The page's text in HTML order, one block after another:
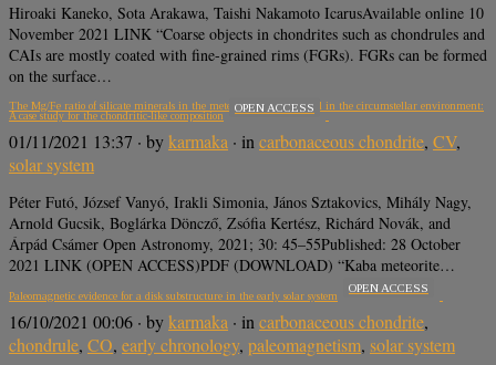
Hiroaki Kaneko, Sota Arakawa, Taishi Nakamoto IcarusAvailable online 10
November 2021 LINK “Coarse objects in chondrites such as chondrules and
CAIs are mostly coated with fine-grained rims (FGRs). FGRs can be formed
on the surface…
The Mg/Fe ratio of silicate minerals in the meteoritic materials and in the circumstellar environment:
A case study for the chondritic-like composition
OPEN ACCESS
01/11/2021 13:37 · bykarmaka · in carbonaceous chondrite, CV,
solar system
Péter Futó, József Vanyó, Irakli Simonia, János Sztakovics, Mihály Nagy,
Arnold Gucsik, Boglárka Döncző, Zsófia Kertész, Richárd Novák, and
Árpád Csámer Open Astronomy, 2021; 30: 45–55Published: 28 October
2021 LINK (OPEN ACCESS)PDF (DOWNLOAD) “Kaba meteorite…
Paleomagnetic evidence for a disk substructure in the early solar system
OPEN ACCESS
16/10/2021 00:06 · bykarmaka · incarbonaceous chondrite,
chondrule, CO, early chronology, paleomagnetism, solar system